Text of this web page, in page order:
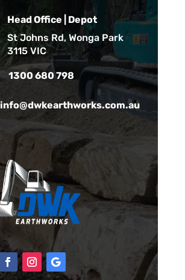
Head Office | Depot
St Johns Rd, Wonga Park
3115 VIC
1300 680 798
info@dwkearthworks.com.au